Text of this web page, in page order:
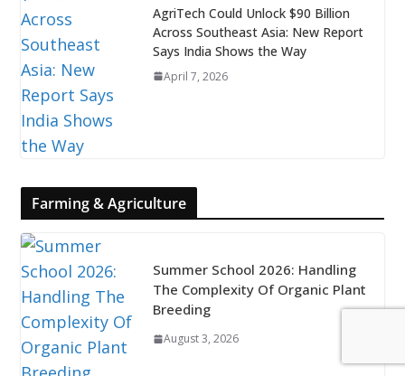
AgriTech Could Unlock $90 Billion
Across Southeast Asia: New Report
Says India Shows the Way
April 7, 2026
Farming & Agriculture
Summer School 2026: Handling
The Complexity Of Organic Plant
Breeding
August 3, 2026